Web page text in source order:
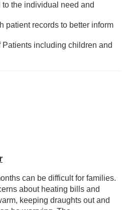
the individual need and
patient records to better inform
including children and
can be difficult for families.
about heating bills and
keeping draughts out and